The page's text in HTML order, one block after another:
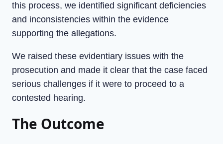
this process, we identified significant deficiencies
and inconsistencies within the evidence
supporting the allegations.
We raised these evidentiary issues with the
prosecution and made it clear that the case faced
serious challenges if it were to proceed to a
contested hearing.
The Outcome